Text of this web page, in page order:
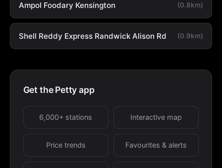
Ampol Foodary Kensington (0.8km)
Shell Reddy Express Randwick Alison Rd (0.9km)
Get the Petty app
6,000+ stations Interactive map
Price trends Favourites & alerts